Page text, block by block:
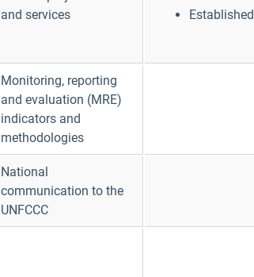
and services
Established
Monitoring, reporting
and evaluation (MRE)
indicators and
methodologies
National
communication to the
UNFCCC